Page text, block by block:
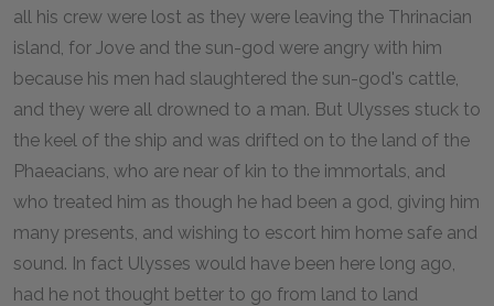
all his crew were lost as they were leaving the Thrinacian
island, for Jove and the sun-god were angry with him
because his men had slaughtered the sun-god's cattle,
and they were all drowned to a man. But Ulysses stuck to
the keel of the ship and was drifted on to the land of the
Phaeacians, who are near of kin to the immortals, and
who treated him as though he had been a god, giving him
many presents, and wishing to escort him home safe and
sound. In fact Ulysses would have been here long ago,
had he not thought better to go from land to land